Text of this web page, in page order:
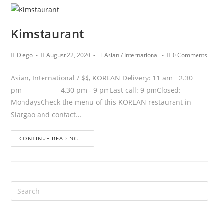
Kimstaurant
Diego August 22, 2020 Asian / International 0 Comments
Asian, International / $$, KOREAN Delivery: 11 am - 2.30
pm 4.30 pm - 9 pmLast call: 9 pmClosed:
MondaysCheck the menu of this KOREAN restaurant in
Siargao and contact…
CONTINUE READING